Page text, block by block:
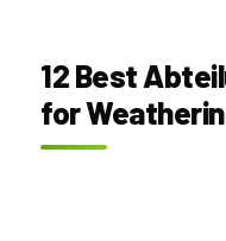
12 Best
for